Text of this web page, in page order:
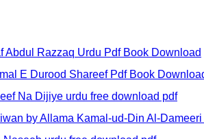
Abdul Razzaq Urdu Pdf Book Download
E Durood Shareef Pdf Book
Na Dijiye urdu free download pdf
by Allama Kamal-ud-Din Al-Dameeri